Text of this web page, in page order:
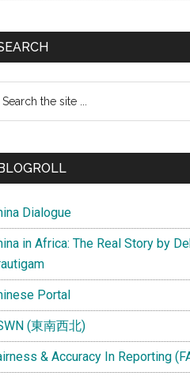
Dialogue
in Africa: The Real Story by
Portal
(東南西北)
& Accuracy In Reporting